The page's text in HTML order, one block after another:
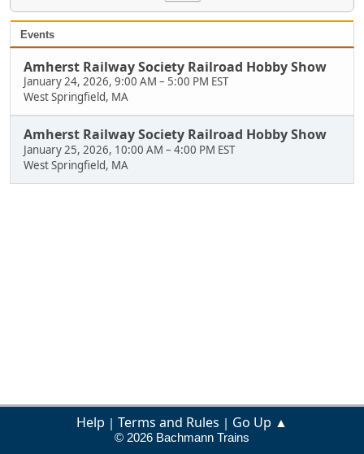
Events
Amherst Railway Society Railroad Hobby Show
January 24, 2026, 9:00 AM – 5:00 PM EST
West Springfield, MA
Amherst Railway Society Railroad Hobby Show
January 25, 2026, 10:00 AM – 4:00 PM EST
West Springfield, MA
Help | Terms and Rules | Go Up ▲
© 2026 Bachmann Trains